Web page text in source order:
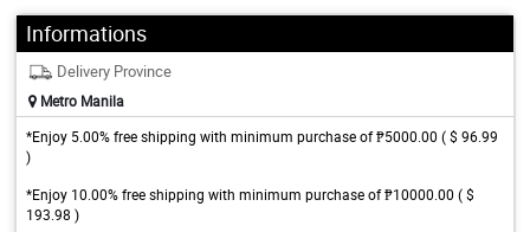
Informations
Delivery Province
Metro Manila
*Enjoy 5.00% free shipping with minimum purchase of ₱5000.00 ( $ 96.99
)
*Enjoy 10.00% free shipping with minimum purchase of ₱10000.00 ( $
193.98 )